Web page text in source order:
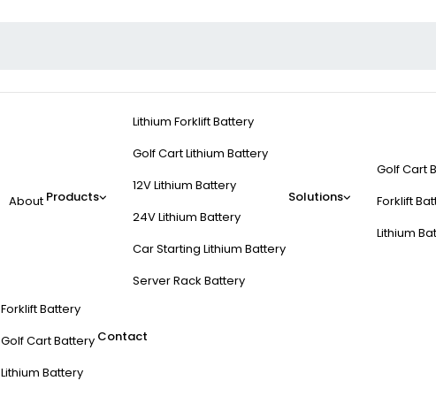
About Products
Lithium Forklift Battery
Golf Cart Lithium Battery
12V Lithium Battery
24V Lithium Battery
Car Starting Lithium Battery
Server Rack Battery
Solutions
Golf Cart
Forklift
Lithium
Forklift Battery
Golf Cart Battery
Lithium Battery
Contact